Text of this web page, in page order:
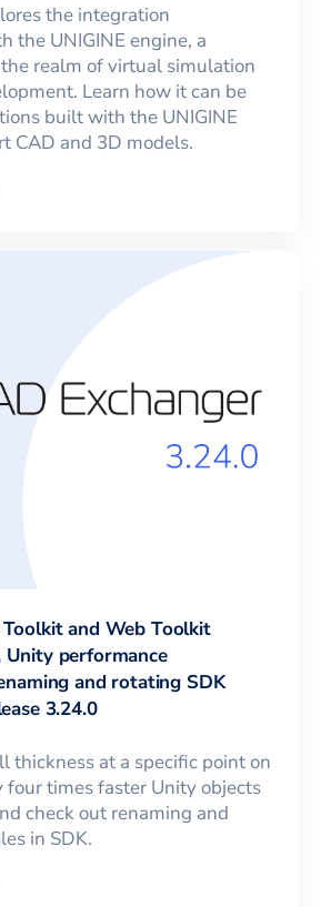
the integration
the UNIGINE engine, a
realm of virtual simulation
Learn how it can be
built with the UNIGINE
CAD and 3D models.
and Web Toolkit
Unity performance
and rotating SDK
3.24.0
thickness at a specific point on
four times faster Unity objects
check out renaming and
in SDK.